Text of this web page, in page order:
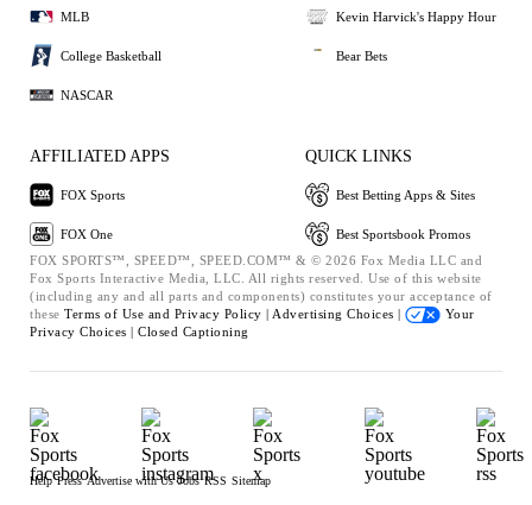
MLB
College Basketball
NASCAR
Kevin Harvick's Happy Hour
Bear Bets
AFFILIATED APPS
FOX Sports
FOX One
QUICK LINKS
Best Betting Apps & Sites
Best Sportsbook Promos
FOX SPORTS™, SPEED™, SPEED.COM™ & © 2026 Fox Media LLC and
Fox Sports Interactive Media, LLC. All rights reserved. Use of this website
(including any and all parts and components) constitutes your acceptance of
these Terms of Use and Privacy Policy | Advertising Choices |
Your
Privacy Choices | Closed Captioning
Help Press Advertise with Us Jobs RSS Sitemap